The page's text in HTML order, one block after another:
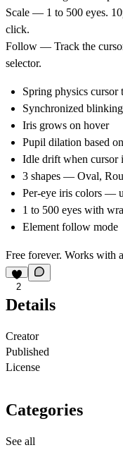
Scale — 1 to 500 eyes.
click.
Follow — Track the
selector.
Spring physics cursor
Synchronized
Iris grows on hover
Pupil dilation based
Idle drift when cursor
3 shapes — Oval,
Per-eye iris colors —
1 to 500 eyes with
Element follow mode
Free forever. Works with
2
Details
Creator
Published
License
Categories
See all